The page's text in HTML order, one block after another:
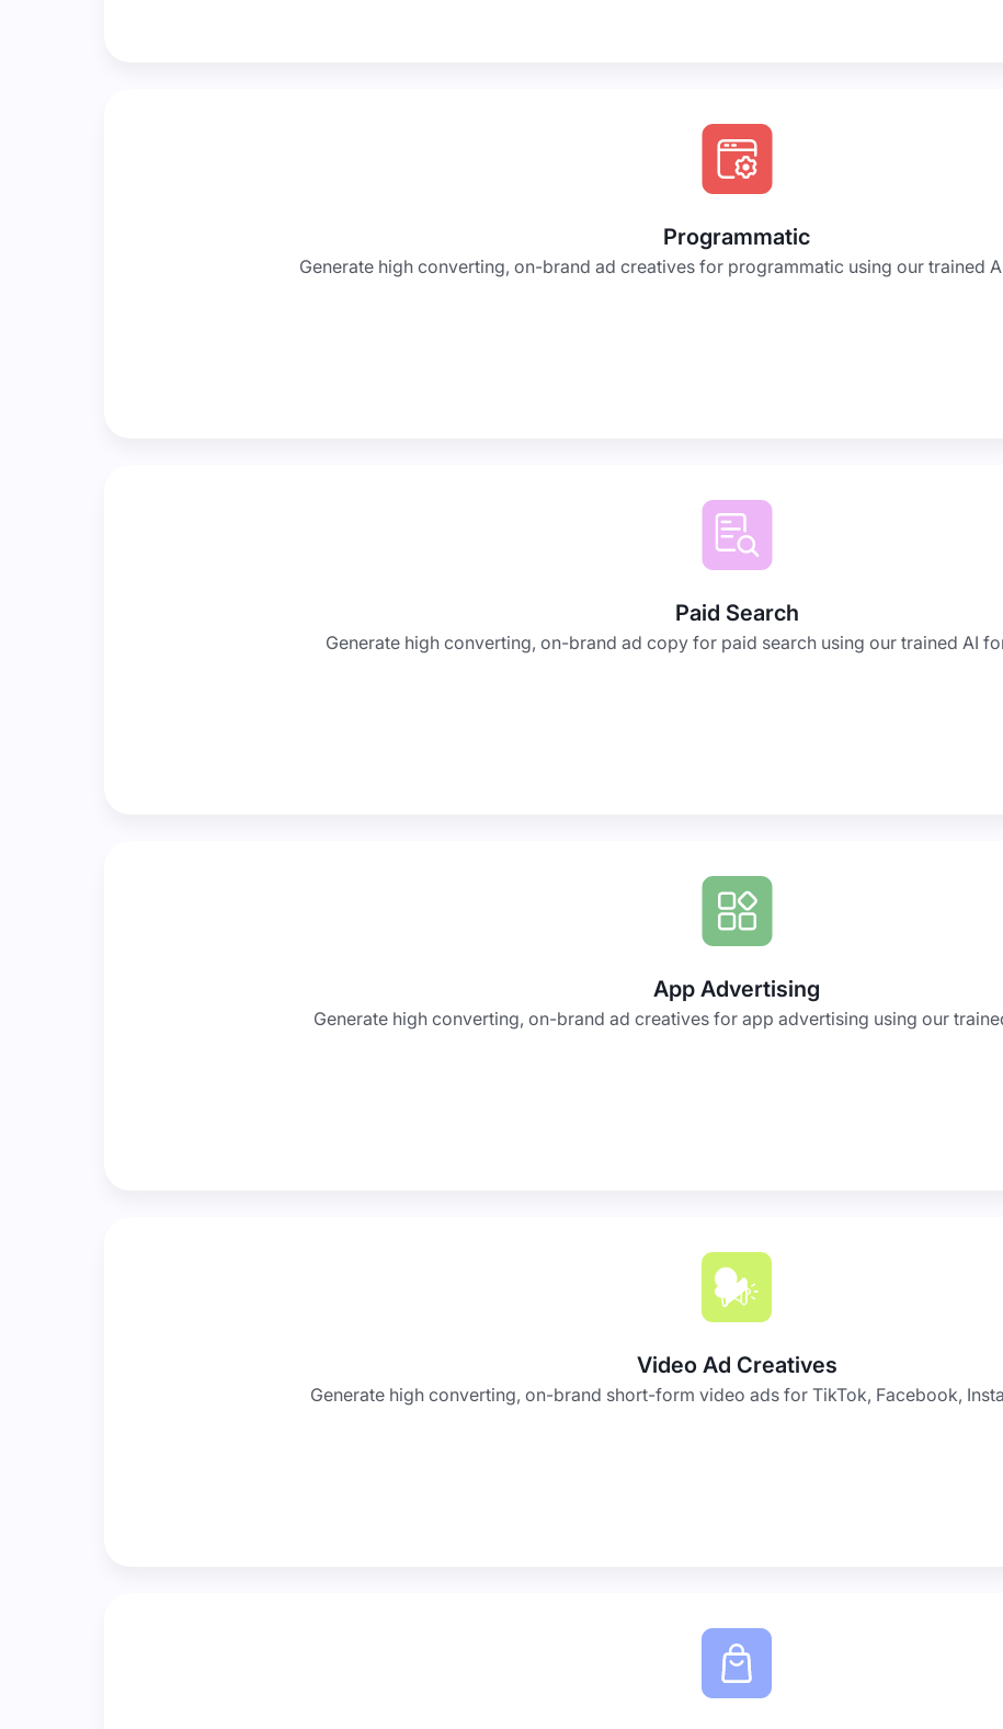
Programmatic
Generate high converting, on-brand ad creatives for programmatic using our trained
Paid Search
Generate high converting, on-brand ad copy for paid search using our trained AI
App Advertising
Generate high converting, on-brand ad creatives for app advertising using our
Video Ad Creatives
Generate high converting, on-brand short-form video ads for TikTok, Facebook,